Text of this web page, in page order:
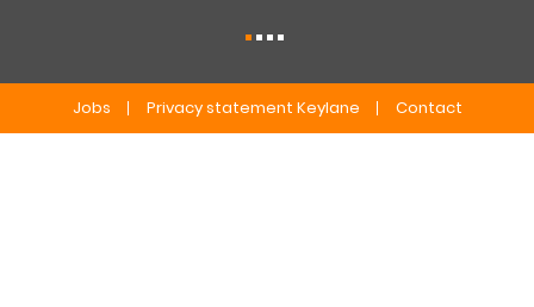
Jobs Privacy statement Keylane Contact